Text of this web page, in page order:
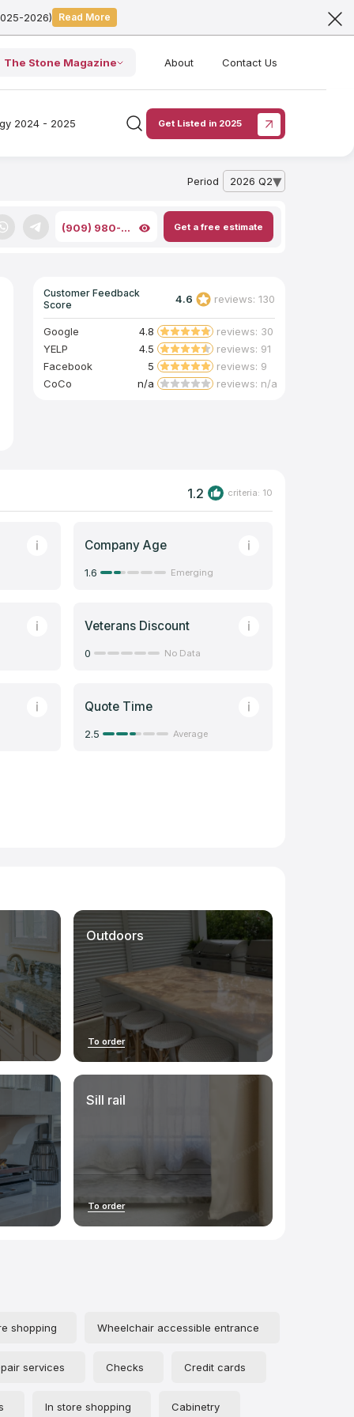
2026) Read More
The Stone Magazine About Contact Us
2024 - 2025 Get Listed in 2025
Period 2026 Q2
— open archive list
(909) 980-... Get a free estimate
Customer Feedback
Score
4.6 reviews: 130
Google 4.8
reviews: 30
YELP
4.5
reviews: 91
Facebook
5
reviews: 9
CoCo
n/a reviews: n/a
1.2 criteria: 10
Company Age
1.6 Emerging
Veterans Discount
0 No Data
Quote Time
2.5 Average
Outdoors
To order
Sill rail
To order
shopping Wheelchair accessible entrance
services Checks Credit cards
In store shopping Cabinetry